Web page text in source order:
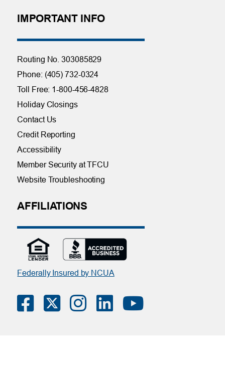
IMPORTANT INFO
Routing No. 303085829
Phone: (405) 732-0324
Toll Free: 1-800-456-4828
Holiday Closings
Contact Us
Credit Reporting
Accessibility
Member Security at TFCU
Website Troubleshooting
AFFILIATIONS
Federally Insured by NCUA